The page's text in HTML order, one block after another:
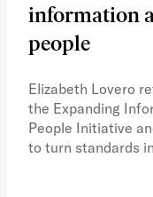
information
people
Elizabeth Lovero
the Expanding
People Initiative
to turn standards